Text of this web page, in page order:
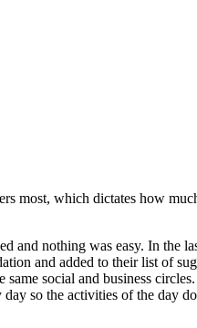
most, which dictates how
and nothing was easy. In the
and added to their list of
social and business
so the activities of the day do